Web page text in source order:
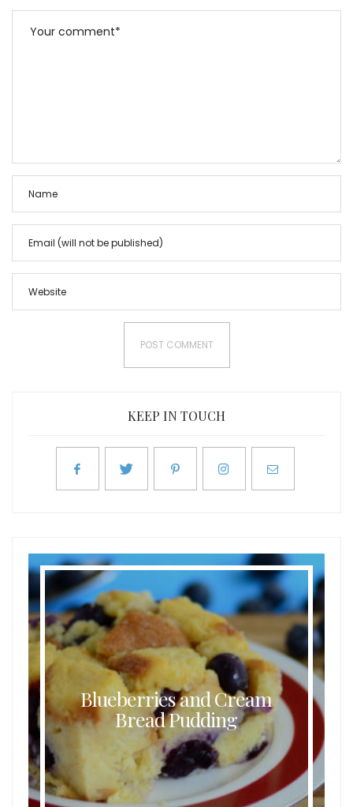
KEEP IN TOUCH
Blueberries and Cream
Bread Pudding